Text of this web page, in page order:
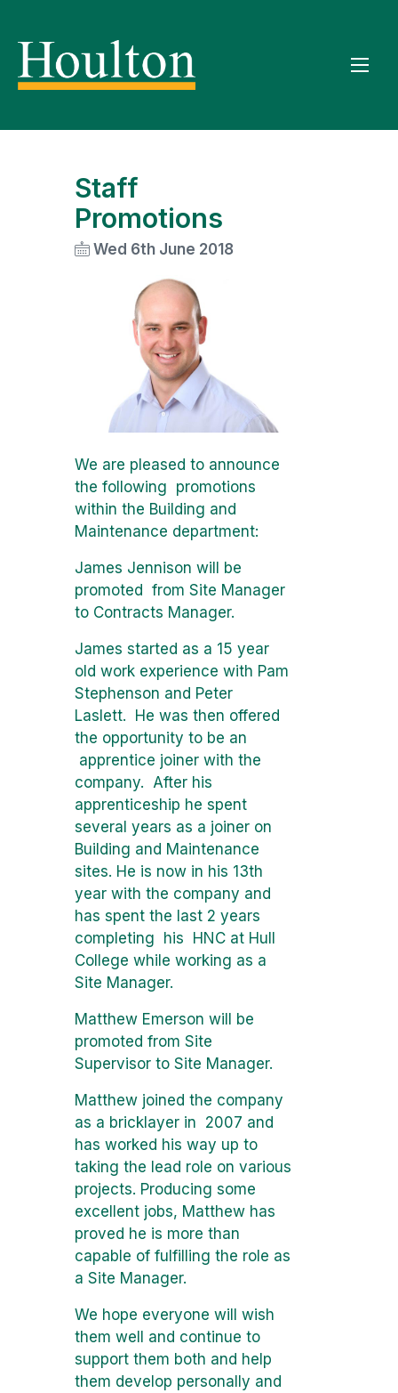
Staff
Promotions
Wed 6th June 2018
We are pleased to announce
the following promotions
within the Building and
Maintenance department:
James Jennison will be
promoted from Site Manager
to Contracts Manager.
James started as a 15 year
old work experience with Pam
Stephenson and Peter
Laslett. He was then offered
the opportunity to be an
apprentice joiner with the
company. After his
apprenticeship he spent
several years as a joiner on
Building and Maintenance
sites. He is now in his 13th
year with the company and
has spent the last 2 years
completing his HNC at Hull
College while working as a
Site Manager.
Matthew Emerson will be
promoted from Site
Supervisor to Site Manager.
Matthew joined the company
as a bricklayer in 2007 and
has worked his way up to
taking the lead role on various
projects. Producing some
excellent jobs, Matthew has
proved he is more than
capable of fulfilling the role as
a Site Manager.
We hope everyone will wish
them well and continue to
support them both and help
them develop personally and